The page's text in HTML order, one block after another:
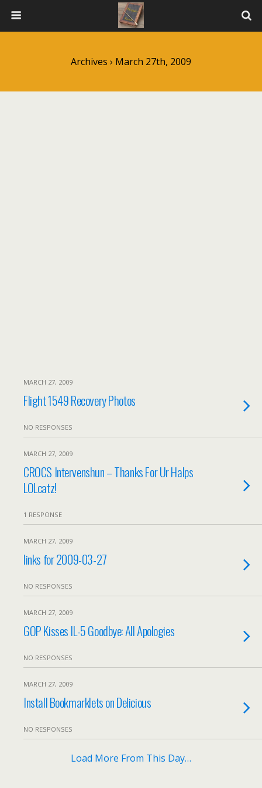
Archives › March 27th, 2009
MARCH 27, 2009
Flight 1549 Recovery Photos
NO RESPONSES
MARCH 27, 2009
CROCS Intervenshun – Thanks For Ur Halps
LOLcatz!
1 RESPONSE
MARCH 27, 2009
links for 2009-03-27
NO RESPONSES
MARCH 27, 2009
GOP Kisses IL-5 Goodbye: All Apologies
NO RESPONSES
MARCH 27, 2009
Install Bookmarklets on Delicious
NO RESPONSES
Load More From This Day…